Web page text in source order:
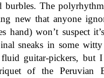
burbles. The
new that anyone
hand) won’t suspect
sneaks in some
guitar-pickers, but
of the Peruvian